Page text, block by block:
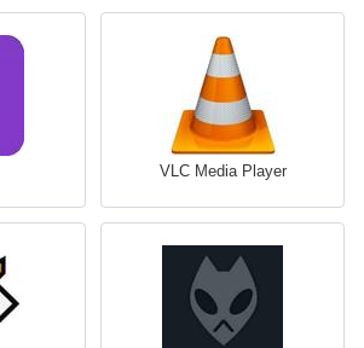
VLC Media Player